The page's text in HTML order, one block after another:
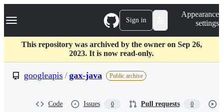
k
p
c
Navigation Menu Sign in
Appearance
settings
This repository was archived by the owner on Sep 26,
2023. It is now read-only.
googleapis / gax-java Public archive
Code Issues 0 Pull requests 0